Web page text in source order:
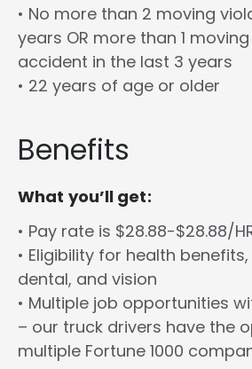
• No more than 2 moving
years OR more than 1
accident in the last 3 years
• 22 years of age or older
Benefits
What you’ll get:
• Pay rate is $28.88-$28.88/
• Eligibility for health
dental, and vision
• Multiple job opportunities
– our truck drivers have the
multiple Fortune 1000